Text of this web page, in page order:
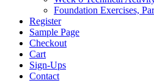
Foundation Exercises,
Register
Sample Page
Checkout
Cart
Sign-Ups
Contact